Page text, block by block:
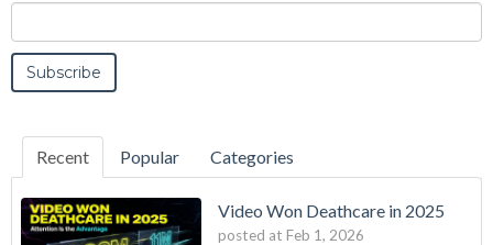
Recent Popular Categories
Video Won Deathcare in 2025
posted at Feb 1, 2026